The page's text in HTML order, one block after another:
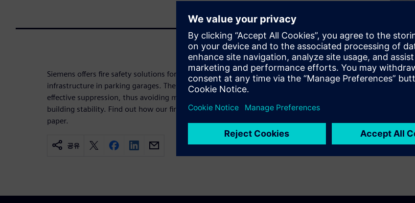
Siemens offers fire safety solutions for electric vehicles and charging
infrastructure in parking garages. The key elements are fast detection and
effective suppression, thus avoiding multi-vehicle fires that could threaten the
building stability. Find out how our fire safety concept sets us apart in our white
paper.
공유